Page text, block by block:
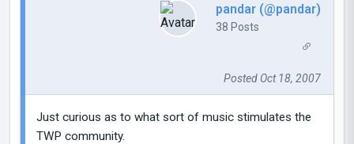
pandar (@pandar)
38 Posts
Posted Oct 18, 2007
Just curious as to what sort of music stimulates the
TWP community.